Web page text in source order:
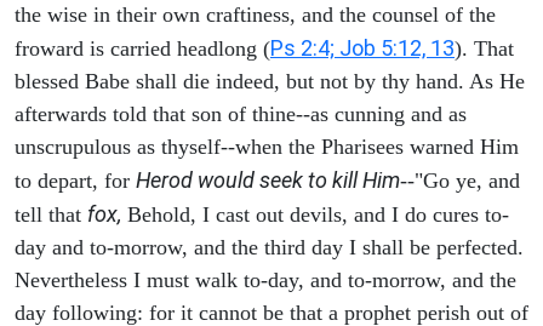
the wise in their own craftiness, and the counsel of the
froward is carried headlong (Ps 2:4; Job 5:12, 13). That
blessed Babe shall die indeed, but not by thy hand. As He
afterwards told that son of thine--as cunning and as
unscrupulous as thyself--when the Pharisees warned Him
to depart, for Herod would seek to kill Him--"Go ye, and
tell that fox, Behold, I cast out devils, and I do cures to-
day and to-morrow, and the third day I shall be perfected.
Nevertheless I must walk to-day, and to-morrow, and the
day following: for it cannot be that a prophet perish out of